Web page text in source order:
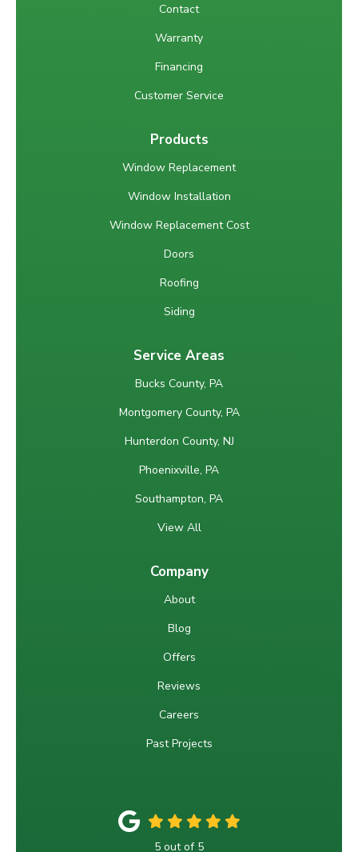
Contact
Warranty
Financing
Customer Service
Products
Window Replacement
Window Installation
Window Replacement Cost
Doors
Roofing
Siding
Service Areas
Bucks County, PA
Montgomery County, PA
Hunterdon County, NJ
Phoenixville, PA
Southampton, PA
View All
Company
About
Blog
Offers
Reviews
Careers
Past Projects
5 out of 5